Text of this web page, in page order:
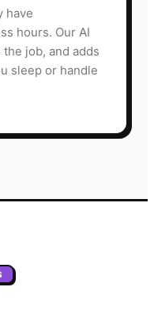
have
hours. Our AI
job, and adds
sleep or handle